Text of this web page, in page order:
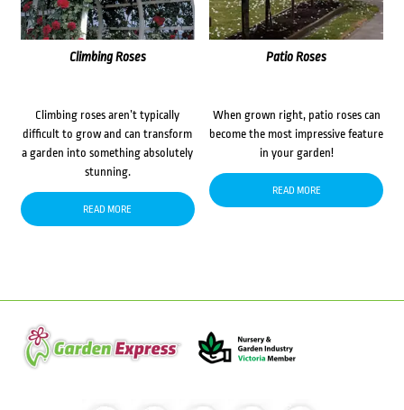
Climbing Roses
Climbing roses aren’t typically
difficult to grow and can transform
a garden into something absolutely
stunning.
READ MORE
Patio Roses
When grown right, patio roses can
become the most impressive feature
in your garden!
READ MORE